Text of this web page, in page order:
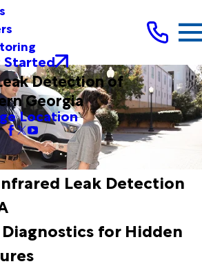
Started
Detection of
Georgia
Location
Leak Detection
for Hidden